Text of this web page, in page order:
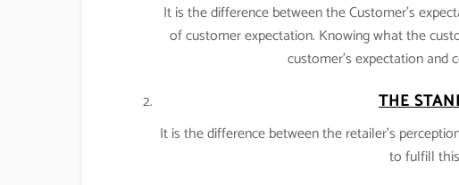
It is the difference between the Customer’s
of customer expectation. Knowing what the
customer’s expectation
THE
It is the difference between the retailer’s
to fulfill